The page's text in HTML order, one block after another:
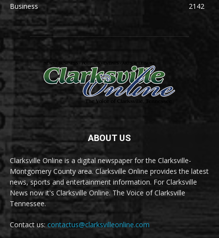
Business
2142
ABOUT US
Clarksville Online is a digital newspaper for the Clarksville-
Montgomery County area. Clarksville Online provides the latest
news, sports and entertainment information. For Clarksville
News now it's Clarksville Online. The Voice of Clarksville
Tennessee.
Contact us:contactus@clarksvilleonline.com